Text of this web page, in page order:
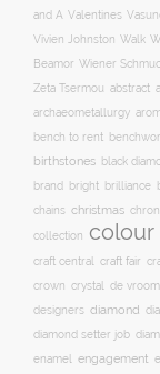
and A Valentines
Vivien Johnston Walk
Beamor Wiener
Zeta Tsermou abstract
archaeometallurgy
bench to rent
birthstones black
brand bright brilliance
chains christmas
collection colour
craft central craft fair
crown crystal de
designers diamond
diamond setter job
enamel engagement